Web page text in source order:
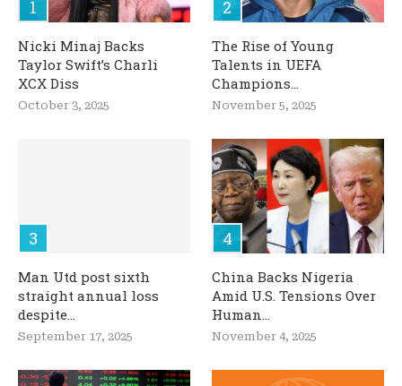
Nicki Minaj Backs
Taylor Swift’s Charli
XCX Diss
October 3, 2025
The Rise of Young
Talents in UEFA
Champions...
November 5, 2025
Man Utd post sixth
straight annual loss
despite...
September 17, 2025
China Backs Nigeria
Amid U.S. Tensions Over
Human...
November 4, 2025